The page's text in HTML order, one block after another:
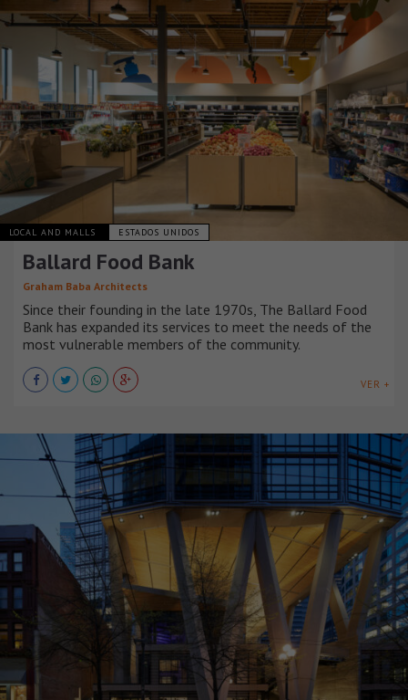
LOCAL AND MALLS ESTADOS UNIDOS
Ballard Food Bank
Graham Baba Architects
Since their founding in the late 1970s, The Ballard Food
Bank has expanded its services to meet the needs of the
most vulnerable members of the community.
VER +